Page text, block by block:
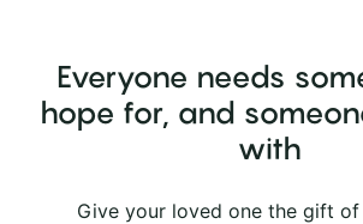
Everyone needs
hope for, and
with
Give your loved one the gift of